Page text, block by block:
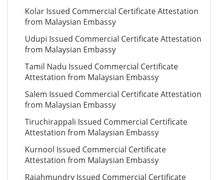
Kolar Issued Commercial Certificate Attestation
from Malaysian Embassy
Udupi Issued Commercial Certificate Attestation
from Malaysian Embassy
Tamil Nadu Issued Commercial Certificate
Attestation from Malaysian Embassy
Salem Issued Commercial Certificate Attestation
from Malaysian Embassy
Tiruchirappali Issued Commercial Certificate
Attestation from Malaysian Embassy
Kurnool Issued Commercial Certificate
Attestation from Malaysian Embassy
Rajahmundry Issued Commercial Certificate